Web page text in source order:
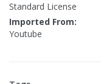
Standard License
Imported From:
Youtube